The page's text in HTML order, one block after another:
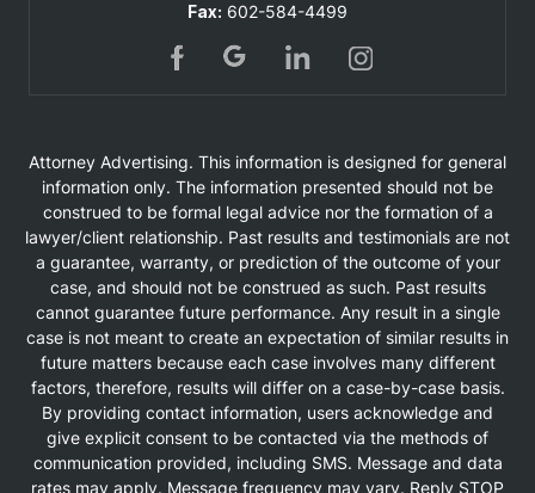
Fax: 602-584-4499
Attorney Advertising. This information is designed for general
information only. The information presented should not be
construed to be formal legal advice nor the formation of a
lawyer/client relationship. Past results and testimonials are not
a guarantee, warranty, or prediction of the outcome of your
case, and should not be construed as such. Past results
cannot guarantee future performance. Any result in a single
case is not meant to create an expectation of similar results in
future matters because each case involves many different
factors, therefore, results will differ on a case-by-case basis.
By providing contact information, users acknowledge and
give explicit consent to be contacted via the methods of
communication provided, including SMS. Message and data
rates may apply. Message frequency may vary. Reply STOP